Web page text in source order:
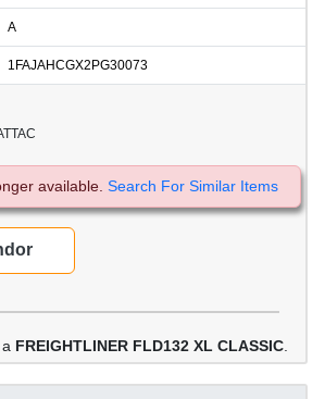
A
1FAJAHCGX2PG30073
available. Search For Similar Items
FREIGHTLINER FLD132 XL CLASSIC